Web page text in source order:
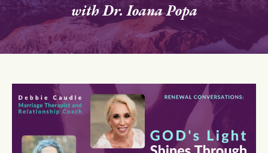
with Dr. Ioana Popa